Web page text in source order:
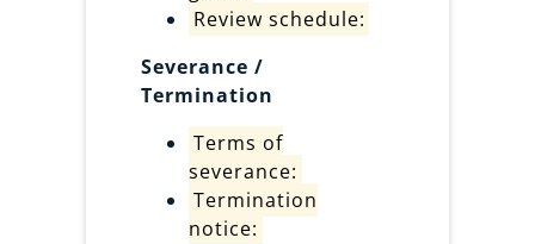
Review schedule:
Severance /
Termination
Terms of
severance:
Termination
notice: